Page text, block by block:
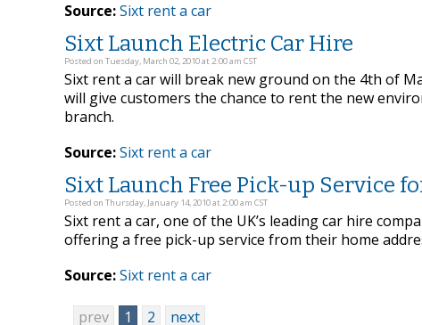
Source:Sixt rent a car
Sixt Launch Electric Car Hire
Posted on Tuesday, March 02, 2010 at 2:00 am CST
Sixt rent a car will break new ground on the 4th of
will give customers the chance to rent the new
branch.
Source:Sixt rent a car
Sixt Launch Free Pick-up Service
Posted on Thursday, January 14, 2010 at 2:00 am CST
Sixt rent a car, one of the UK’s leading car hire
offering a free pick-up service from their home
Source:Sixt rent a car
prev 1 2 next